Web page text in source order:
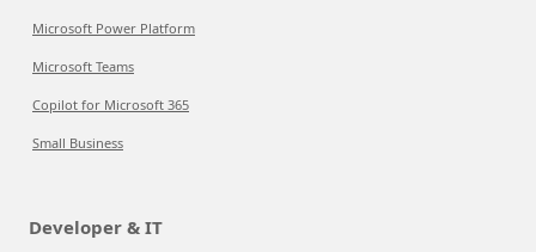
Microsoft Power Platform
Microsoft Teams
Copilot for Microsoft 365
Small Business
Developer & IT